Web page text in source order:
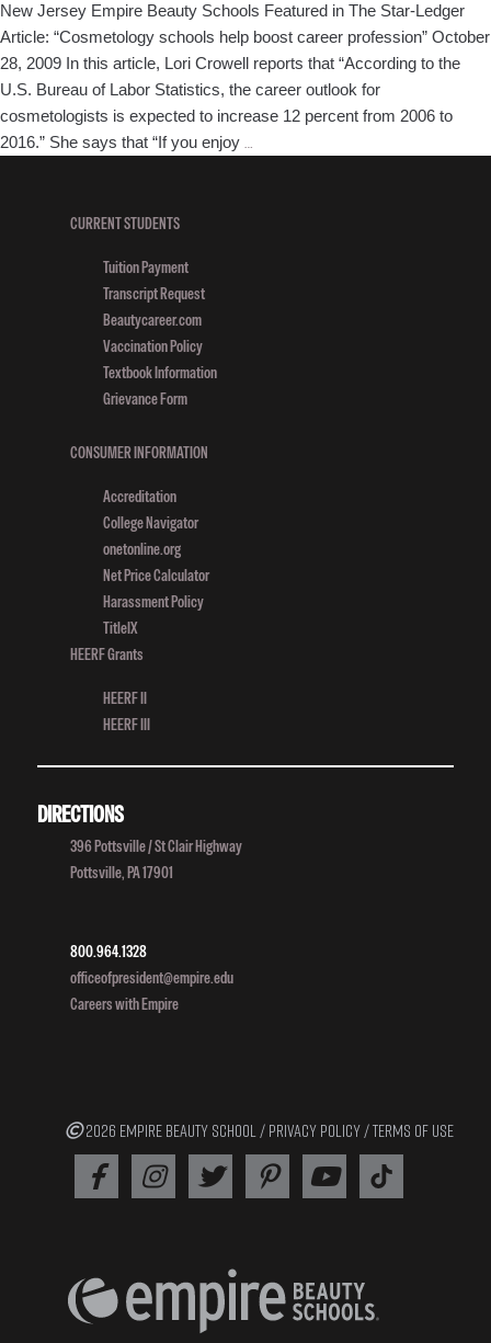
New Jersey Empire Beauty Schools Featured in The Star-Ledger
Article: “Cosmetology schools help boost career profession” October
28, 2009 In this article, Lori Crowell reports that “According to the
U.S. Bureau of Labor Statistics, the career outlook for
cosmetologists is expected to increase 12 percent from 2006 to
2016.” She says that “If you enjoy …
CURRENT STUDENTS
Tuition Payment
Transcript Request
Beautycareer.com
Vaccination Policy
Textbook Information
Grievance Form
CONSUMER INFORMATION
Accreditation
College Navigator
onetonline.org
Net Price Calculator
Harassment Policy
TitleIX
HEERF Grants
HEERF II
HEERF III
DIRECTIONS
396 Pottsville / St Clair Highway
Pottsville, PA 17901
800.964.1328
officeofpresident@empire.edu
Careers with Empire
2026 EMPIRE BEAUTY SCHOOL / PRIVACY POLICY/TERMS OF USE